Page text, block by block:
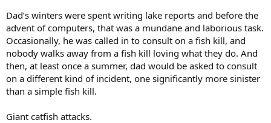
Dad’s winters were spent writing lake reports and before the
advent of computers, that was a mundane and laborious task.
Occasionally, he was called in to consult on a fish kill, and
nobody walks away from a fish kill loving what they do. And
then, at least once a summer, dad would be asked to consult
on a different kind of incident, one significantly more sinister
than a simple fish kill.
Giant catfish attacks.